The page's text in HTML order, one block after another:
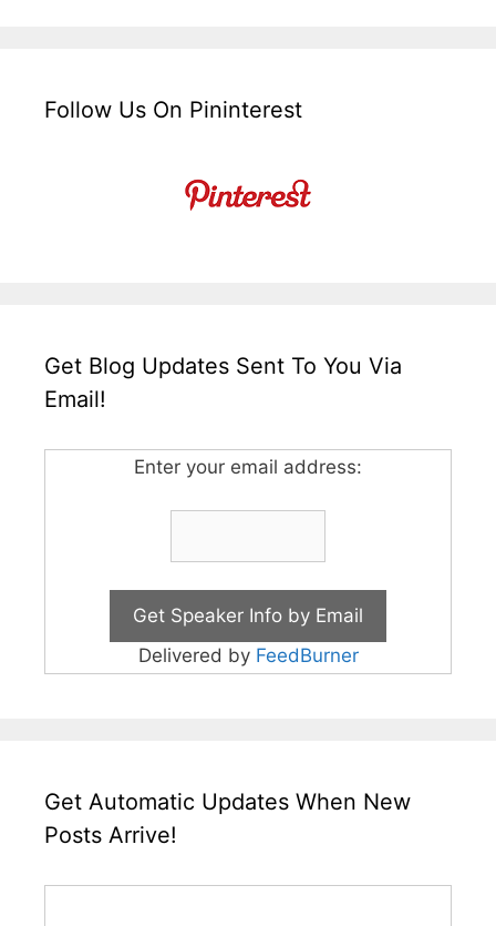
Follow Us On Pininterest
Get Blog Updates Sent To You Via
Email!
Enter your email address:
Delivered by FeedBurner
Get Automatic Updates When New
Posts Arrive!